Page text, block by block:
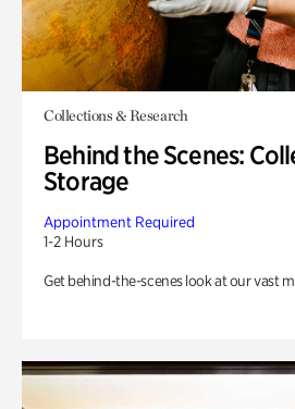
Collections & Research
Behind the Scenes:
Storage
Appointment Required
1-2 Hours
Get behind-the-scenes look at our vast